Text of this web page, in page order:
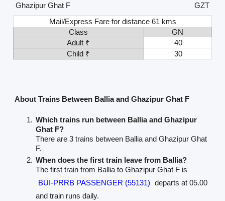
Ghazipur Ghat F
GZT
Mail/Express Fare for distance 61 kms
Class
GN
Adult ₹
40
Child ₹
30
About Trains Between Ballia and Ghazipur Ghat F
Which trains run between Ballia and Ghazipur
Ghat F?
There are 3 trains between Ballia and Ghazipur Ghat
F.
When does the first train leave from Ballia?
The first train from Ballia to Ghazipur Ghat F is
BUI-PRRB PASSENGER (55131) departs at 05.00
and train runs daily.